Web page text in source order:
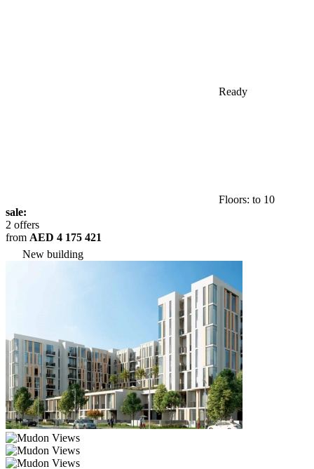
Ready
Floors: to 10
sale:
2 offers
from AED 4 175 421
New building